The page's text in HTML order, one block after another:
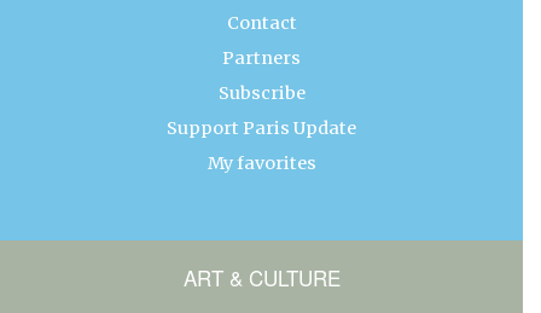
Contact
Partners
Subscribe
Support Paris Update
My favorites
ART & CULTURE